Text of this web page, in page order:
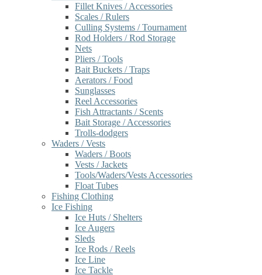
Fillet Knives / Accessories
Scales / Rulers
Culling Systems / Tournament
Rod Holders / Rod Storage
Nets
Pliers / Tools
Bait Buckets / Traps
Aerators / Food
Sunglasses
Reel Accessories
Fish Attractants / Scents
Bait Storage / Accessories
Trolls-dodgers
Waders / Vests
Waders / Boots
Vests / Jackets
Tools/Waders/Vests Accessories
Float Tubes
Fishing Clothing
Ice Fishing
Ice Huts / Shelters
Ice Augers
Sleds
Ice Rods / Reels
Ice Line
Ice Tackle